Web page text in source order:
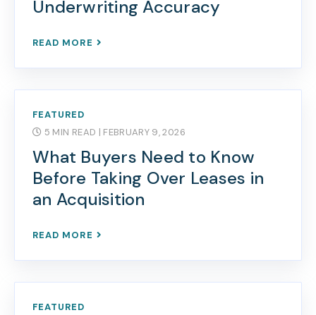
Underwriting Accuracy
READ MORE
FEATURED
5 MIN READ | FEBRUARY 9, 2026
What Buyers Need to Know
Before Taking Over Leases in
an Acquisition
READ MORE
FEATURED